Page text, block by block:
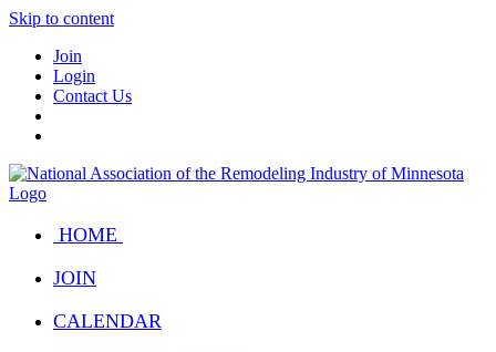
Skip to content
Join
Login
Contact Us
HOME
JOIN
CALENDAR